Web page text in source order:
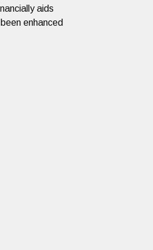
aids
enhanced